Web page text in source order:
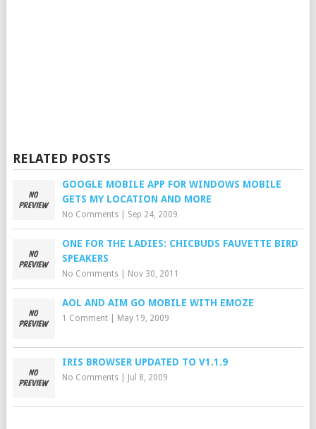
RELATED POSTS
GOOGLE MOBILE APP FOR WINDOWS MOBILE
GETS MY LOCATION AND MORE
No Comments| Sep 24, 2009
ONE FOR THE LADIES: CHICBUDS FAUVETTE BIRD
SPEAKERS
No Comments| Nov 30, 2011
AOL AND AIM GO MOBILE WITH EMOZE
1 Comment| May 19, 2009
IRIS BROWSER UPDATED TO V1.1.9
No Comments| Jul 8, 2009